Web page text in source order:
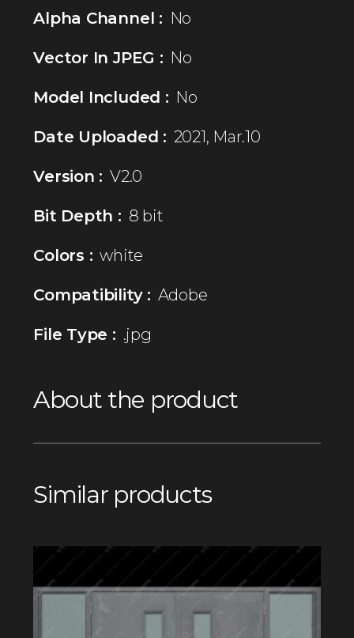
Alpha Channel : No
Vector In JPEG : No
Model Included : No
Date Uploaded : 2021, Mar.10
Version : V2.0
Bit Depth : 8 bit
Colors : white
Compatibility : Adobe
File Type : .jpg
About the product
Similar products